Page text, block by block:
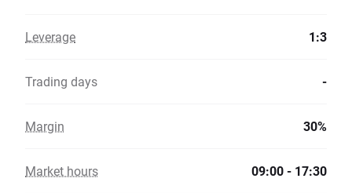
Leverage 1:3
Trading days -
Margin 30%
Market hours 09:00 - 17:30